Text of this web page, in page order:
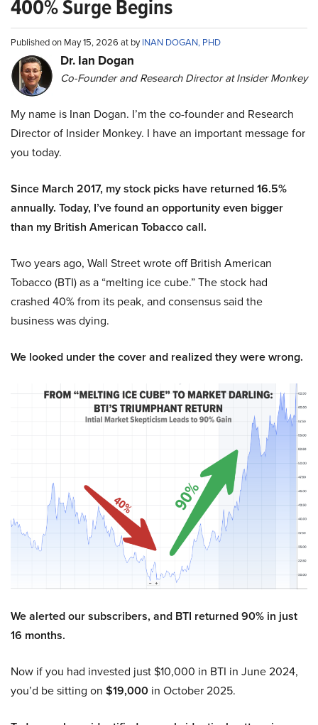
400% Surge Begins
Published on May 15, 2026 at byINAN DOGAN, PHD
Dr. Ian Dogan
Co-Founder and Research Director at Insider Monkey
My name is Inan Dogan. I’m the co-founder and Research
Director of Insider Monkey. I have an important message for
you today.
Since March 2017, my stock picks have returned 16.5%
annually. Today, I’ve found an opportunity even bigger
than my British American Tobacco call.
Two years ago, Wall Street wrote off British American
Tobacco (BTI) as a “melting ice cube.” The stock had
crashed 40% from its peak, and consensus said the
business was dying.
We looked under the cover and realized they were wrong.
We alerted our subscribers, and BTI returned 90% in just
16 months.
Now if you had invested just $10,000 in BTI in June 2024,
you’d be sitting on $19,000 in October 2025.